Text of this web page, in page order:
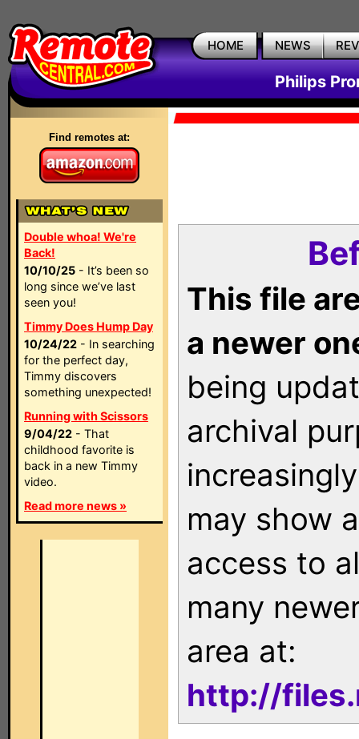
HOME NEWS
Philips
Find remotes at:
Double whoa! We're
Back!
10/10/25 - It’s been so
long since we’ve last
seen you!
Timmy Does Hump Day
10/24/22 - In searching
for the perfect day,
Timmy discovers
something unexpected!
Running with Scissors
9/04/22 - That
childhood favorite is
back in a new Timmy
video.
Read more news »
This file
a newer
being
archival
may show
access to
many
area at:
http://